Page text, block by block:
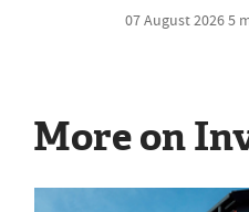
07 August 20265
More on